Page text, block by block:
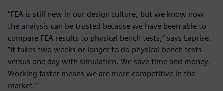
“FEA is still new in our design culture, but we know now
the analysis can be trusted because we have been able to
compare FEA results to physical bench tests,” says Laprise.
“It takes two weeks or longer to do physical bench tests
versus one day with simulation. We save time and money.
Working faster means we are more competitive in the
market.”